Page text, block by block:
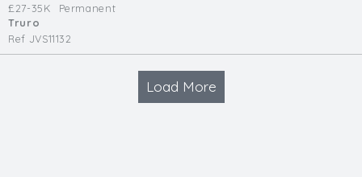
£27-35K
Permanent
Truro
Ref JVS11132
Load More